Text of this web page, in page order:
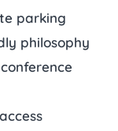
parking
philosophy